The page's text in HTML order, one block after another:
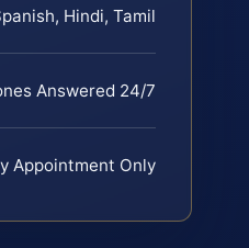
Hindi, Tamil
Answered 24/7
Appointment Only